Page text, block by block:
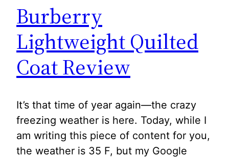
Burberry
Lightweight Quilted
Coat Review
It’s that time of year again—the crazy
freezing weather is here. Today, while I
am writing this piece of content for you,
the weather is 35 F, but my Google